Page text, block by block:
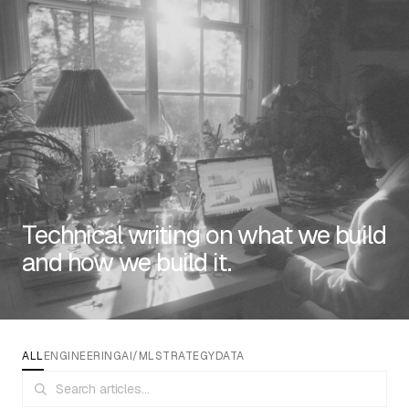
RESOURCES
EMAIL
info@algorithmic.co
Facebook
Technical writing on what we build
and how we build it.
ALLENGINEERINGAI/MLSTRATEGYDATA